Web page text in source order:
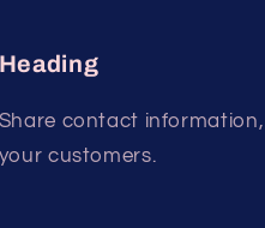
Heading
Share contact
your customers.